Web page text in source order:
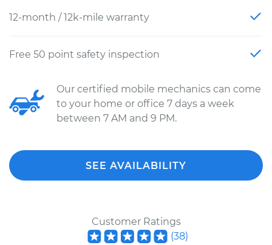
12-month / 12k-mile warranty
Free 50 point safety inspection
Our certified mobile mechanics can come
to your home or office 7 days a week
between 7 AM and 9 PM.
SEE AVAILABILITY
Customer Ratings
(38)